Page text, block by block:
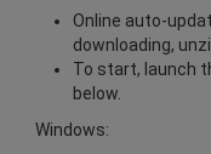
Online auto-
downloading,
To start, launch
below.
Windows: